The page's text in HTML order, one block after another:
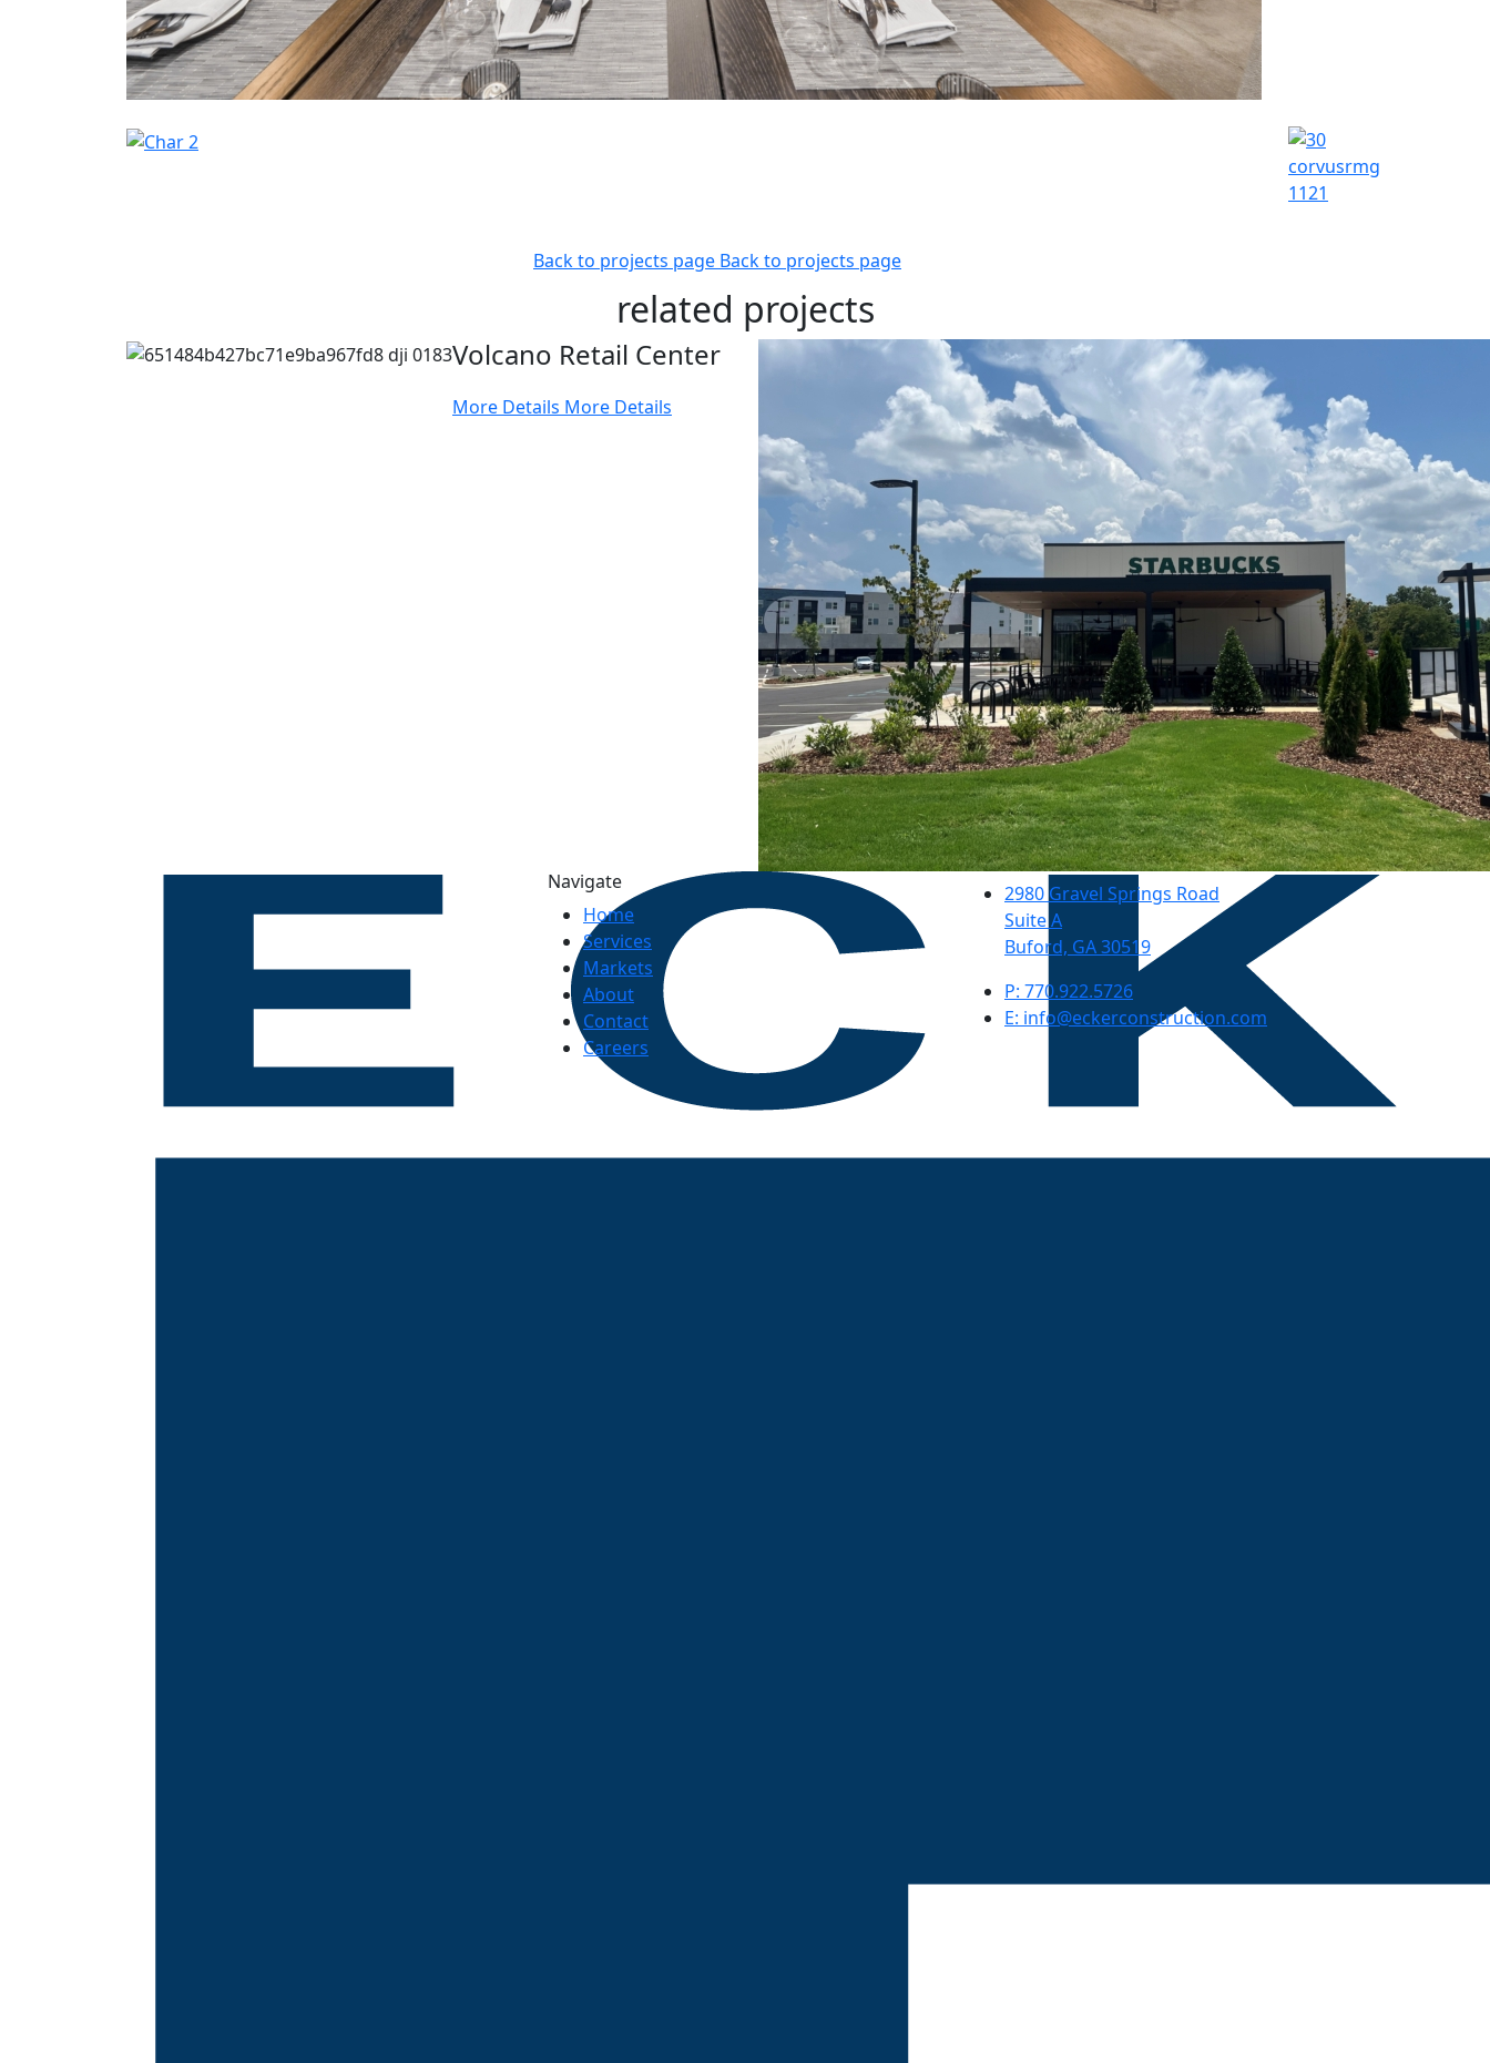
Back to projects page Back to projects page
related projects
Volcano Retail Center
More Details More Details
Navigate
Home
Services
Markets
About
Contact
Careers
2980 Gravel Springs Road
Suite A
Buford, GA 30519
P: 770.922.5726
E: info@eckerconstruction.com